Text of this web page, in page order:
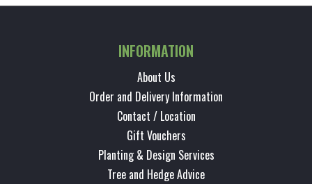
INFORMATION
About Us
Order and Delivery Information
Contact / Location
Gift Vouchers
Planting & Design Services
Tree and Hedge Advice